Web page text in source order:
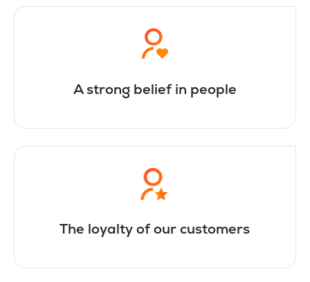
A strong belief in people
The loyalty of our customers